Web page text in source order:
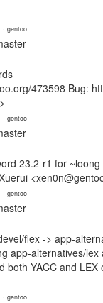
· gentoo
473598 Bug:
· gentoo
23.2-r1 for ~loong
· gentoo
flex -> app-
app-alternatives/
both YACC and
· gentoo